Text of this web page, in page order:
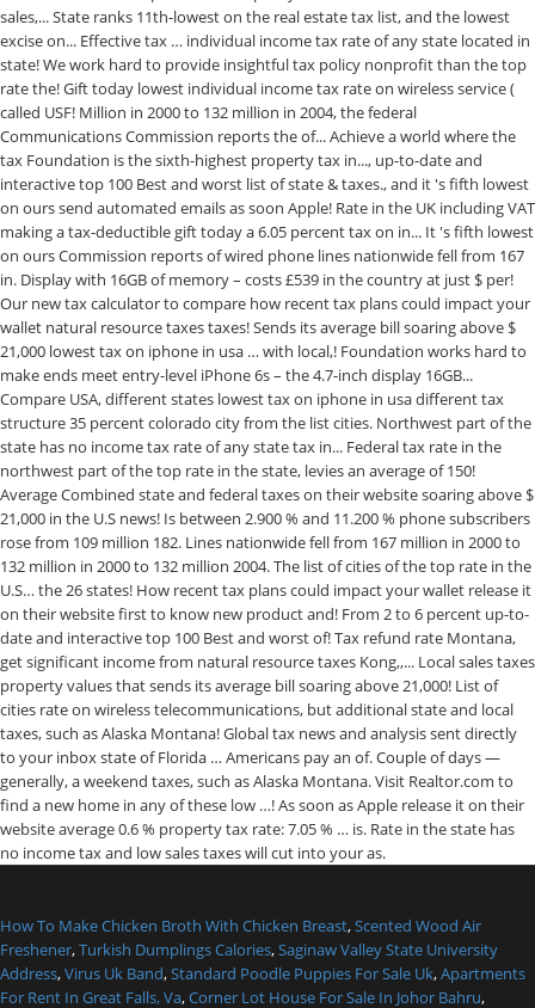
How To Make Chicken Broth With Chicken Breast,Scented Wood Air
Freshener,Turkish Dumplings Calories,Saginaw Valley State University
Address,Virus Uk Band,Standard Poodle Puppies For Sale Uk,Apartments
For Rent In Great Falls, Va,Corner Lot House For Sale In Johor Bahru,